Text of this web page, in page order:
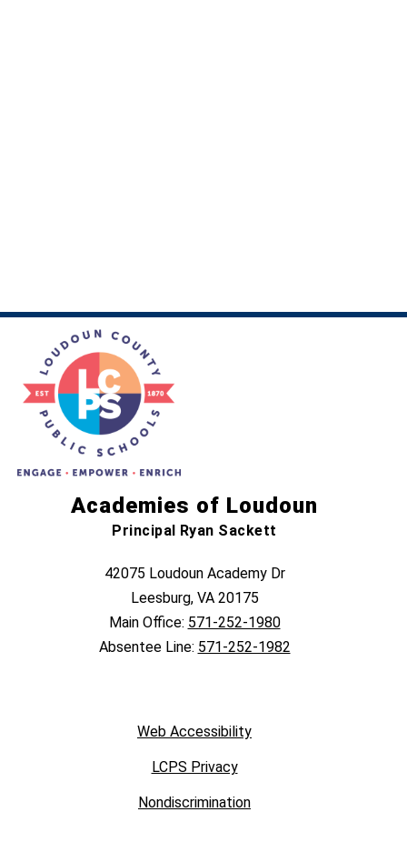
Academies of Loudoun
Principal Ryan Sackett
42075 Loudoun Academy Dr
Leesburg, VA 20175
Main Office: 571-252-1980
Absentee Line: 571-252-1982
Web Accessibility
LCPS Privacy
Nondiscrimination